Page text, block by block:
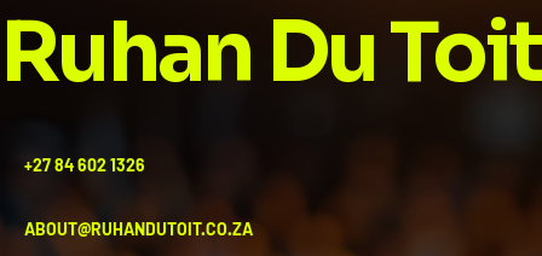
Ruhan Du Toit
ABOUT@RUHANDUTOIT.CO.ZA
+27 84 602 1326